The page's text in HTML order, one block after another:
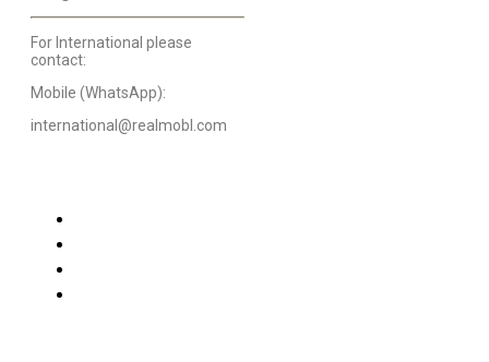
For International please
contact:
Mobile (WhatsApp):
international@realmobl.com